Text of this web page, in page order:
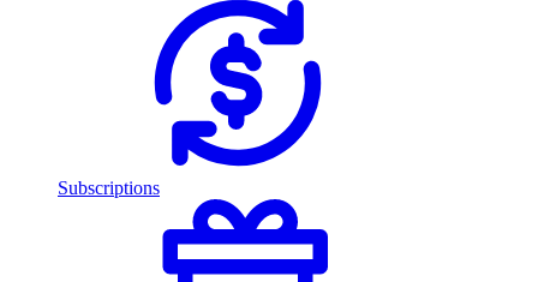
Subscriptions